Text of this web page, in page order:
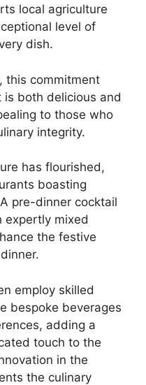
local agriculture
level of
dish.
this commitment
both delicious and
to those who
integrity.
has flourished,
boasting
pre-dinner cocktail
expertly mixed
the festive
employ skilled
bespoke beverages
adding a
touch to the
in the
the culinary